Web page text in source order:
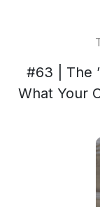
#63 | The
What Your